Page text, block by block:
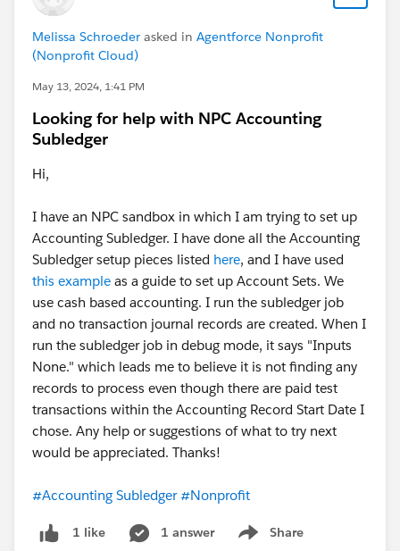
Melissa Schroeder asked in Agentforce Nonprofit
(Nonprofit Cloud)
May 13, 2024, 1:41 PM
Looking for help with NPC Accounting
Subledger
Hi,
I have an NPC sandbox in which I am trying to set up
Accounting Subledger. I have done all the Accounting
Subledger setup pieces listed here, and I have used
this example as a guide to set up Account Sets. We
use cash based accounting. I run the subledger job
and no transaction journal records are created. When I
run the subledger job in debug mode, it says "Inputs
None." which leads me to believe it is not finding any
records to process even though there are paid test
transactions within the Accounting Record Start Date I
chose. Any help or suggestions of what to try next
would be appreciated. Thanks!
#Accounting Subledger #Nonprofit
1 like 1 answer Share
Show menu